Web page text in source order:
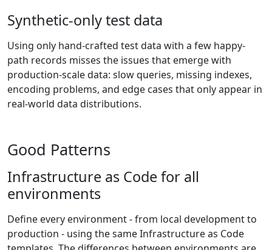
Synthetic-only test data
Using only hand-crafted test data with a few happy-
path records misses the issues that emerge with
production-scale data: slow queries, missing indexes,
encoding problems, and edge cases that only appear in
real-world data distributions.
Good Patterns
Infrastructure as Code for all
environments
Define every environment - from local development to
production - using the same Infrastructure as Code